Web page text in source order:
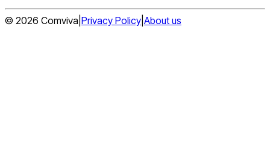
© 2026 Comviva Privacy Policy About us